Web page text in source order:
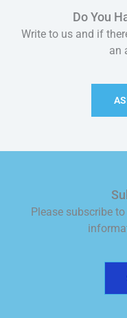
Do You
Write to us and if
an
Please subscribe